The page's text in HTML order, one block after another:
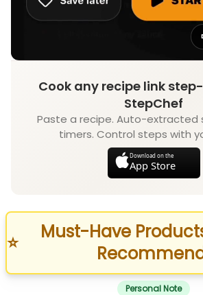
Cook any recipe link
StepChef
Paste a recipe. Auto-extracted
timers. Control steps with
Download on the
App Store
⭐
Must-Have
Personal Note